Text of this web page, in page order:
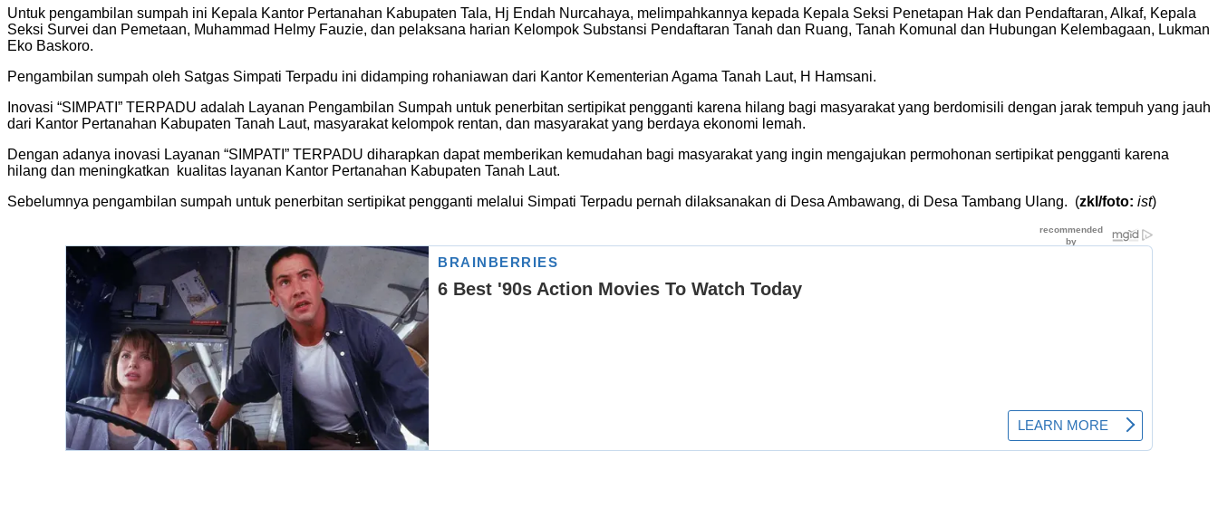
Untuk pengambilan sumpah ini Kepala Kantor Pertanahan Kabupaten Tala, Hj Endah Nurcahaya, melimpahkannya kepada Kepala Seksi Penetapan Hak dan Pendaftaran, Alkaf, Kepala
Seksi Survei dan Pemetaan, Muhammad Helmy Fauzie, dan pelaksana harian Kelompok Substansi Pendaftaran Tanah dan Ruang, Tanah Komunal dan Hubungan Kelembagaan, Lukman
Eko Baskoro.
Pengambilan sumpah oleh Satgas Simpati Terpadu ini didamping rohaniawan dari Kantor Kementerian Agama Tanah Laut, H Hamsani.
Inovasi “SIMPATI” TERPADU adalah Layanan Pengambilan Sumpah untuk penerbitan sertipikat pengganti karena hilang bagi masyarakat yang berdomisili dengan jarak tempuh yang jauh
dari Kantor Pertanahan Kabupaten Tanah Laut, masyarakat kelompok rentan, dan masyarakat yang berdaya ekonomi lemah.
Dengan adanya inovasi Layanan “SIMPATI” TERPADU diharapkan dapat memberikan kemudahan bagi masyarakat yang ingin mengajukan permohonan sertipikat pengganti karena
hilang dan meningkatkan kualitas layanan Kantor Pertanahan Kabupaten Tanah Laut.
Sebelumnya pengambilan sumpah untuk penerbitan sertipikat pengganti melalui Simpati Terpadu pernah dilaksanakan di Desa Ambawang, di Desa Tambang Ulang. (zkl/foto: ist)